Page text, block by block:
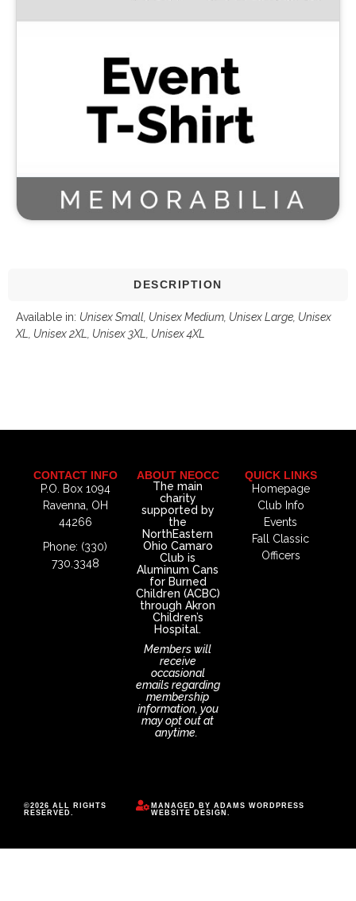
DESCRIPTION
Available in: Unisex Small, Unisex Medium, Unisex Large, Unisex
XL, Unisex 2XL, Unisex 3XL, Unisex 4XL
CONTACT INFO
P.O. Box 1094
Ravenna, OH
44266
Phone: (330)
730.3348
ABOUT NEOCC
The main
charity
supported by
the
NorthEastern
Ohio Camaro
Club is
Aluminum Cans
for Burned
Children (ACBC)
through Akron
Children’s
Hospital.
Members will
receive
occasional
emails regarding
membership
information, you
may opt out at
anytime.
QUICK LINKS
Homepage
Club Info
Events
Fall Classic
Officers
©2026 ALL RIGHTS
RESERVED.
MANAGED BY ADAMS WORDPRESS
WEBSITE DESIGN .